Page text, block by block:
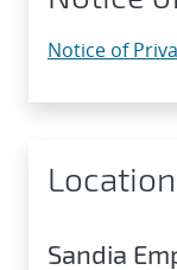
Notice of
Sandia